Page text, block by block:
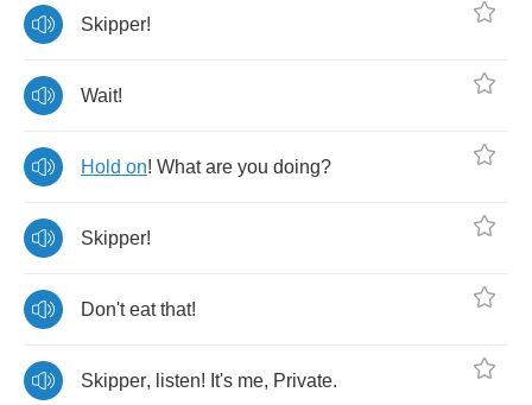
Skipper!
Wait!
Hold on! What are you doing?
Skipper!
Don't eat that!
Skipper, listen! It's me, Private.